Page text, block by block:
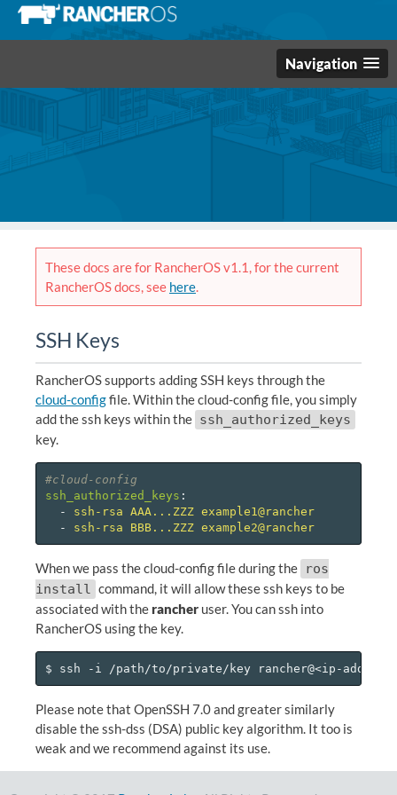
Navigation
These docs are for RancherOS v1.1, for the current
RancherOS docs, see here.
SSH Keys
RancherOS supports adding SSH keys through the
cloud-configfile. Within the cloud-config file, you simply
add the ssh keys within the ssh_authorized_keys
key.
#cloud-config
ssh_authorized_keys :
-
ssh-rsa AAA...ZZZ example1@rancher
-
ssh-rsa BBB...ZZZ example2@rancher
When we pass the cloud-config file during the ros
install command, it will allow these ssh keys to be
associated with the rancher user. You can ssh into
RancherOS using the key.
Please note that OpenSSH 7.0 and greater similarly
disable the ssh-dss (DSA) public key algorithm. It too is
weak and we recommend against its use.